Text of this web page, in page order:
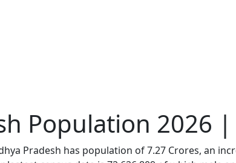
Population 2026
Pradesh has population of 7.27 Crores, an